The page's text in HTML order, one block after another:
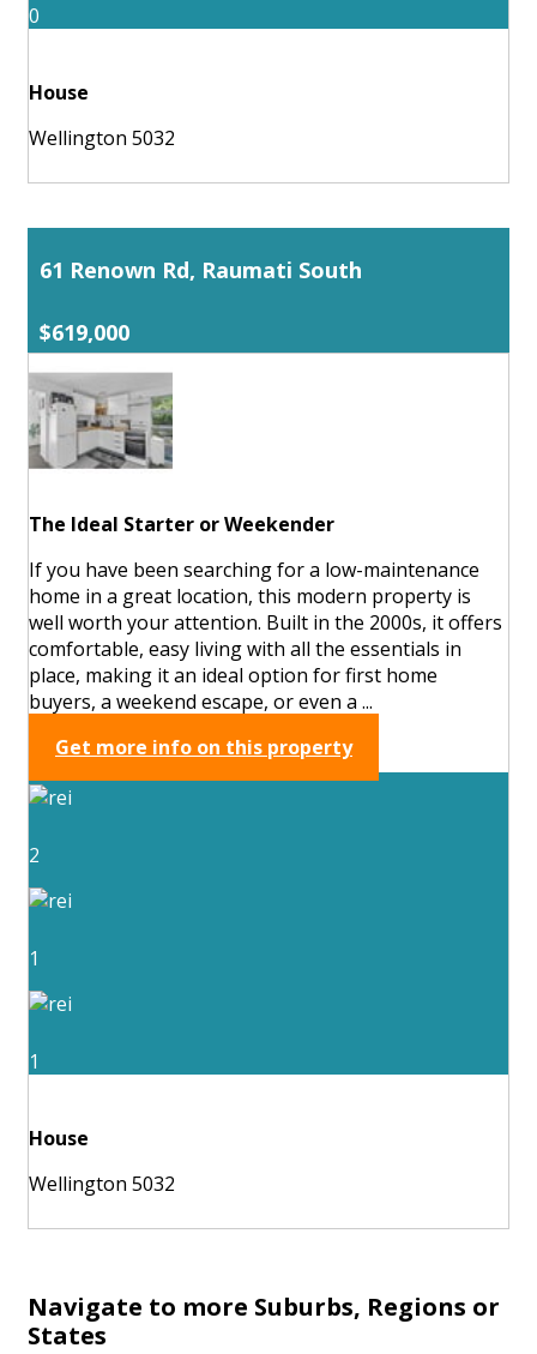
0
House
Wellington 5032
61 Renown Rd, Raumati South
$619,000
The Ideal Starter or Weekender
If you have been searching for a low-maintenance
home in a great location, this modern property is
well worth your attention. Built in the 2000s, it offers
comfortable, easy living with all the essentials in
place, making it an ideal option for first home
buyers, a weekend escape, or even a ...
Get more info on this property
2
1
1
House
Wellington 5032
Navigate to more Suburbs, Regions or
States